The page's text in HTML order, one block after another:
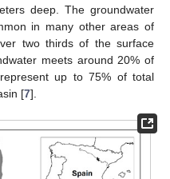
deep. The groundwater
in many other areas of
two thirds of the surface
meets around 20% of
up to 75% of total
[7].